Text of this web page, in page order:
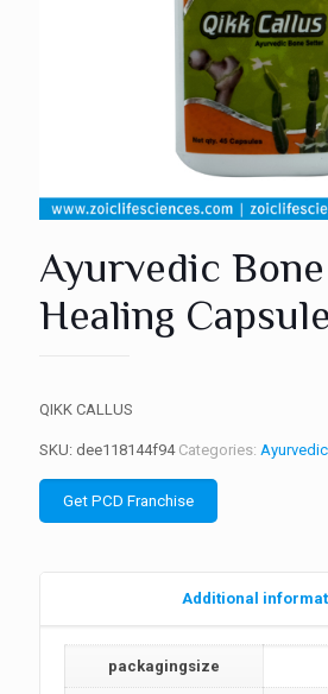
Ayurvedic
Healing
QIKK CALLUS
SKU: dee118144f94 Categories: Ayurvedic
Get PCD Franchise
Additional
packagingsize